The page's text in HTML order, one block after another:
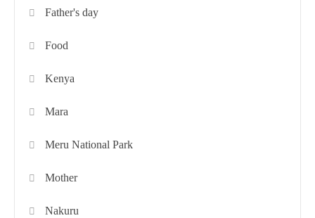
Father's day
Food
Kenya
Mara
Meru National Park
Mother
Nakuru